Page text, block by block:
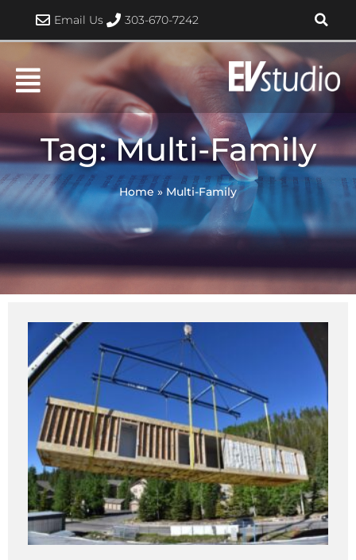
content
Email Us 303-670-7242
Tag: Multi-Family
Home »Multi-Family